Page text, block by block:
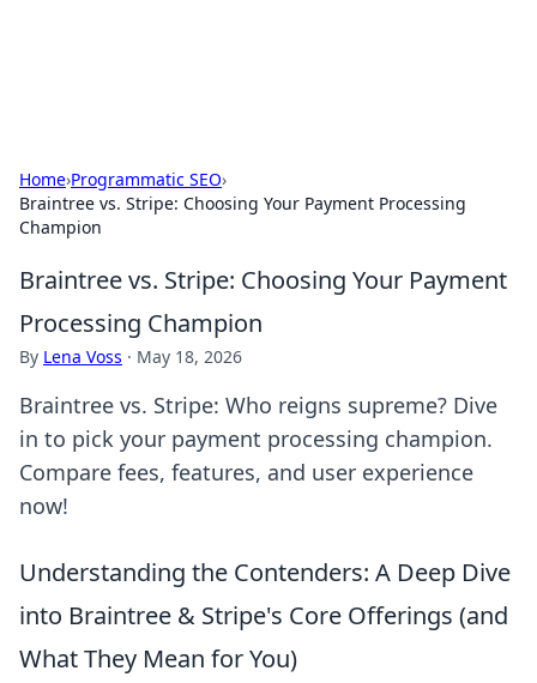
Home›Programmatic SEO›
Braintree vs. Stripe: Choosing Your Payment Processing
Champion
Braintree vs. Stripe: Choosing Your Payment
Processing Champion
By Lena Voss · May 18, 2026
Braintree vs. Stripe: Who reigns supreme? Dive
in to pick your payment processing champion.
Compare fees, features, and user experience
now!
Understanding the Contenders: A Deep Dive
into Braintree & Stripe's Core Offerings (and
What They Mean for You)